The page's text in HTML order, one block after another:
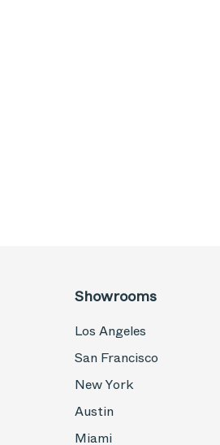
Showrooms
Los Angeles
San Francisco
New York
Austin
Miami